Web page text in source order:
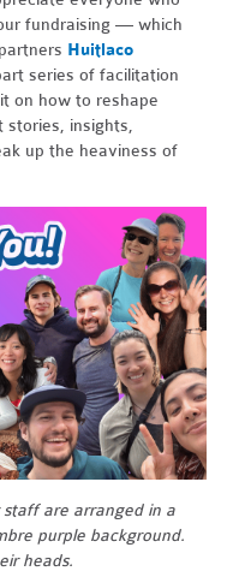
fundraising — which
Huitlaco
series of facilitation
on how to reshape
stories, insights,
up the heaviness of
are arranged in a
purple background.
heads.